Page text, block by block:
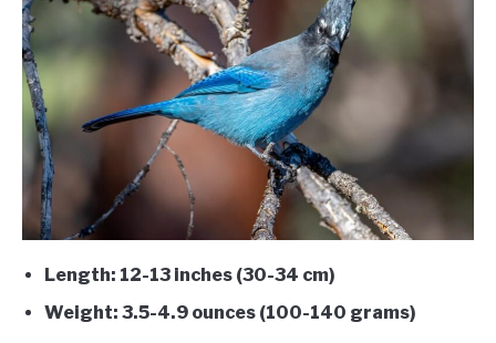
Length: 12-13 inches (30-34 cm)
Weight: 3.5-4.9 ounces (100-140 grams)